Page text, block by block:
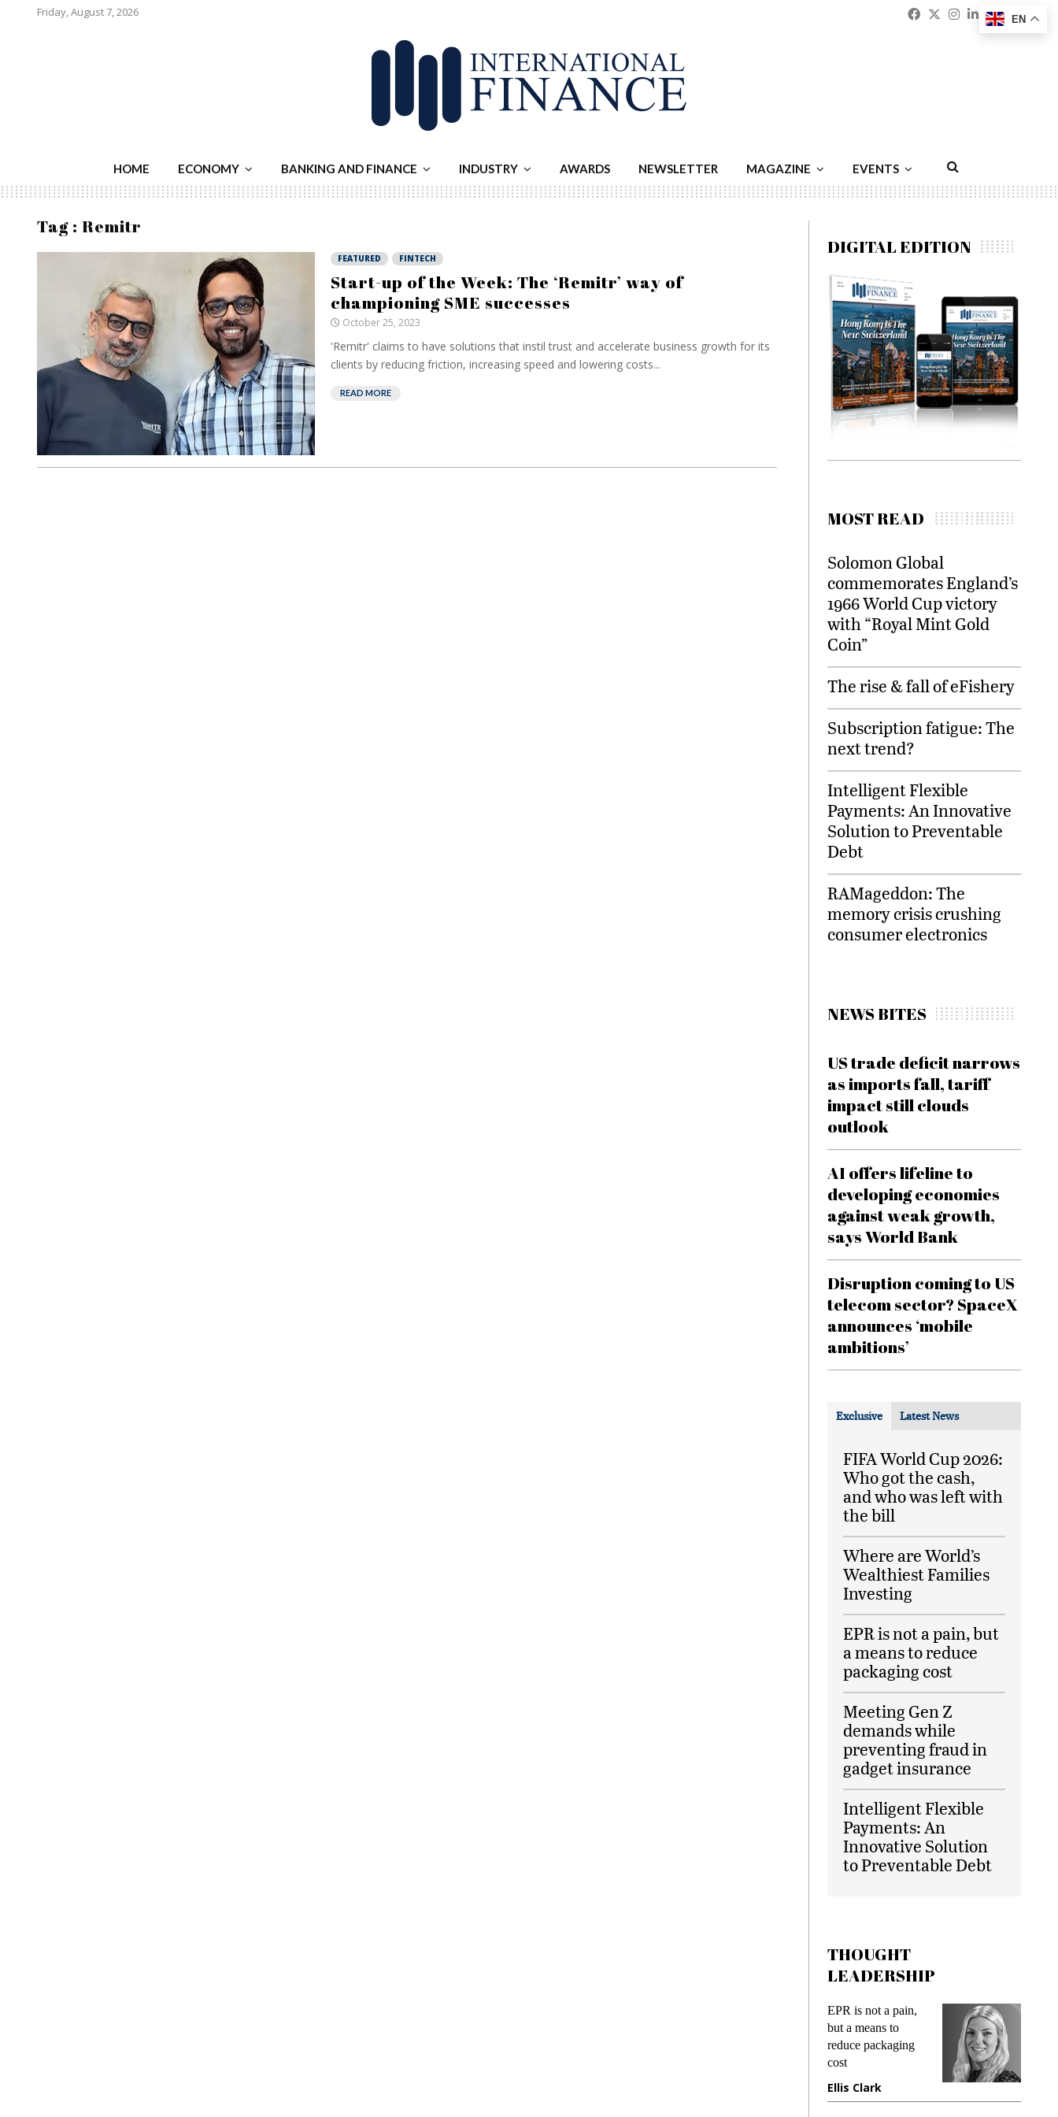
Friday, August 7, 2026 Facebook
Twitter
Instagram
Linkedin
HOME ECONOMY BANKING AND FINANCE INDUSTRY AWARDS NEWSLETTER MAGAZINE EVENTS
Tag : Remitr
FEATURED FINTECH
Start-up of the Week: The ‘Remitr’ way of
championing SME successes
October 25, 2023
'Remitr' claims to have solutions that instil trust and accelerate business growth for its
clients by reducing friction, increasing speed and lowering costs...
READ MORE
DIGITAL EDITION
MOST READ
Solomon Global
commemorates England’s
1966 World Cup victory
with “Royal Mint Gold
Coin”
The rise & fall of eFishery
Subscription fatigue: The
next trend?
Intelligent Flexible
Payments: An Innovative
Solution to Preventable
Debt
RAMageddon: The
memory crisis crushing
consumer electronics
NEWS BITES
US trade deficit narrows
as imports fall, tariff
impact still clouds
outlook
AI offers lifeline to
developing economies
against weak growth,
says World Bank
Disruption coming to US
telecom sector? SpaceX
announces ‘mobile
ambitions’
Exclusive Latest News
FIFA World Cup 2026:
Who got the cash,
and who was left with
the bill
Where are World’s
Wealthiest Families
Investing
EPR is not a pain, but
a means to reduce
packaging cost
Meeting Gen Z
demands while
preventing fraud in
gadget insurance
Intelligent Flexible
Payments: An
Innovative Solution
to Preventable Debt
THOUGHT
LEADERSHIP
EPR is not a pain,
but a means to
reduce packaging
cost
Ellis Clark
EN